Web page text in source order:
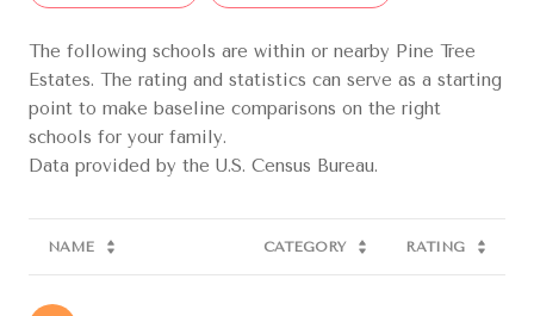
The following schools are within or nearby Pine Tree
Estates. The rating and statistics can serve as a starting
point to make baseline comparisons on the right
schools for your family.
NAME CATEGORY RATING